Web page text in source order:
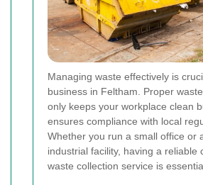
Managing waste effectively is
business in Feltham. Proper
only keeps your workplace clean
ensures compliance with local
Whether you run a small office or
industrial facility, having a reliable
waste collection service is